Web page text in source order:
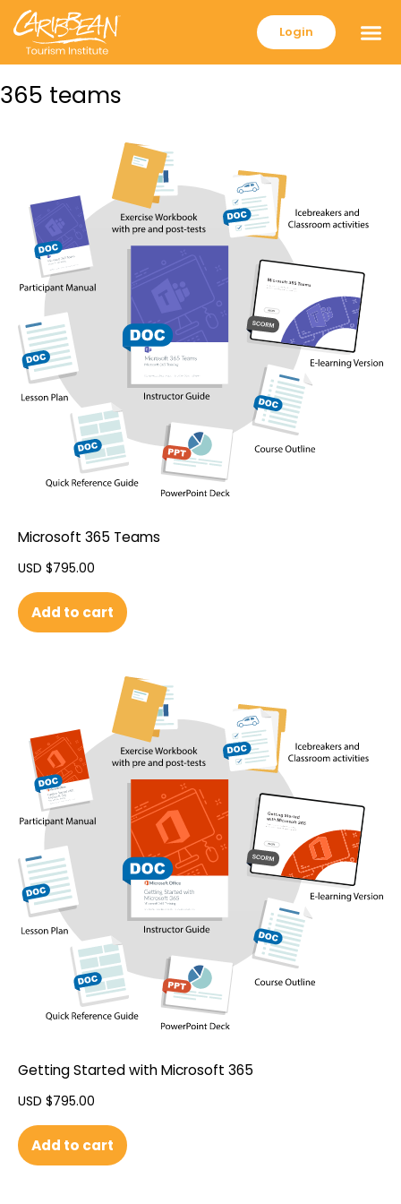
Login
365 teams
Microsoft 365 Teams
USD $795.00
Add to cart
Getting Started with Microsoft 365
USD $795.00
Add to cart